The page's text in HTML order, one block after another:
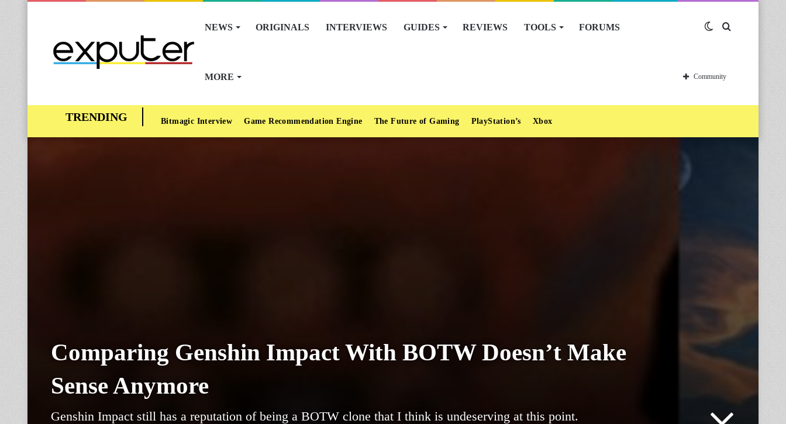
NEWS ORIGINALS INTERVIEWS GUIDES REVIEWS TOOLS FORUMS
MORE
Switch
skin
Community
Bitmagic Interview Game Recommendation Engine The Future of Gaming PlayStation’s Xbox
Comparing Genshin Impact With BOTW Doesn’t Make
Sense Anymore
Genshin Impact still has a reputation of being a BOTW clone that I think is undeserving at this point.